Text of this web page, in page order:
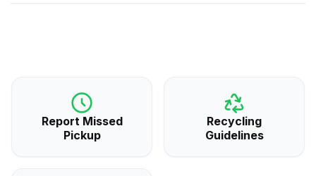
Report Missed
Pickup
Recycling
Guidelines